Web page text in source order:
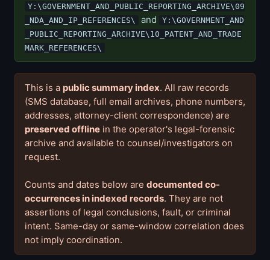
Y:\GOVERNMENT_AND_PUBLIC_REPORTING_ARCHIVE\09
_NDA_AND_IP_REFERENCES\
and
Y:\GOVERNMENT_AND
_PUBLIC_REPORTING_ARCHIVE\10_PATENT_AND_TRADE
MARK_REFERENCES\
This is a public summary index. All raw records
(SMS database, full email archives, phone numbers,
addresses, attorney-client correspondence) are
preserved offline in the operator's legal-forensic
archive and available to counsel/investigators on
request.
Counts and dates below are documented co-
occurrences in indexed records. They are not
assertions of legal conclusions, fault, or criminal
intent. Same-day or same-window correlation does
not imply coordination.